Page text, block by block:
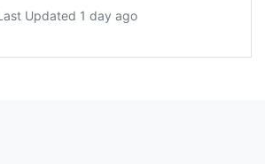
Updated 1 day ago